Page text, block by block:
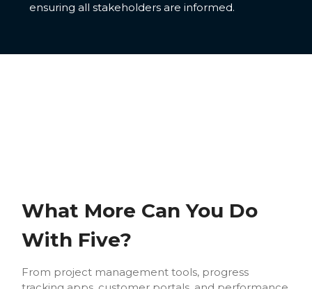
ensuring all stakeholders are informed.
What More Can You Do
With Five?
From project management tools, progress